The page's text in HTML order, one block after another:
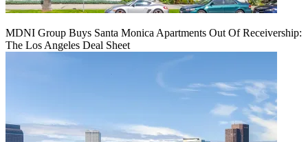
MDNI Group Buys Santa Monica Apartments Out Of Receivership:
The Los Angeles Deal Sheet